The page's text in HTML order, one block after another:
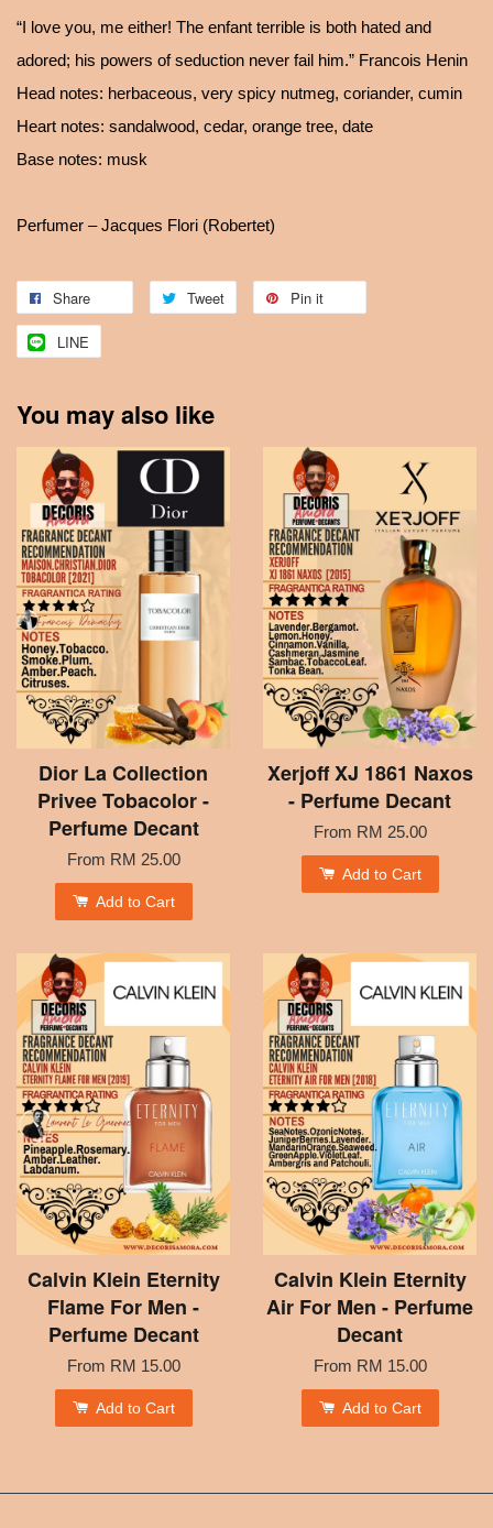
“I love you, me either! The enfant terrible is both hated and
adored; his powers of seduction never fail him.” Francois Henin
Head notes: herbaceous, very spicy nutmeg, coriander, cumin
Heart notes: sandalwood, cedar, orange tree, date
Base notes: musk
Perfumer – Jacques Flori (Robertet)
Share Tweet Pin it
LINE
You may also like
Dior La Collection
Privee Tobacolor -
Perfume Decant
From RM 25.00
Add to Cart
Xerjoff XJ 1861 Naxos
- Perfume Decant
From RM 25.00
Add to Cart
Calvin Klein Eternity
Flame For Men -
Perfume Decant
From RM 15.00
Add to Cart
Calvin Klein Eternity
Air For Men - Perfume
Decant
From RM 15.00
Add to Cart